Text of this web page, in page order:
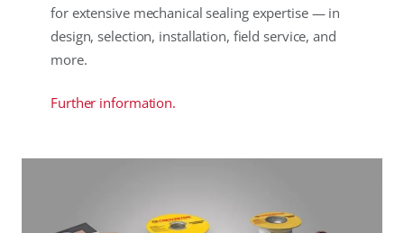
for extensive mechanical sealing expertise — in
design, selection, installation, field service, and
more.
Further information.